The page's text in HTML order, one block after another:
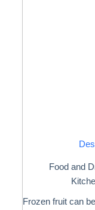
Food and
Frozen fruit can